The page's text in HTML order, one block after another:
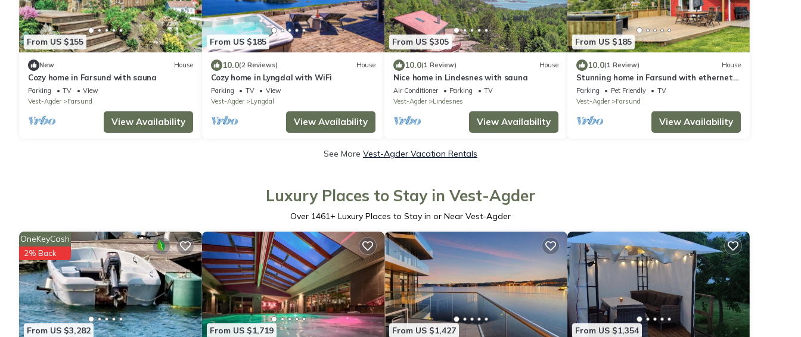
From US $155
New House
Cozy home in Farsund with sauna
Parking TV
View
Vest-Agder
Farsund
View Availability
From US $185
10.0(2 Reviews) House
Cozy home in Lyngdal with WiFi
Parking TV
View
Vest-Agder
Lyngdal
View Availability
From US $305
10.0(1 Review) House
Nice home in Lindesnes with sauna
Air Conditioner Parking
TV
Vest-Agder
Lindesnes
View Availability
From US $185
10.0(1 Review) House
Stunning home in Farsund with ethernet
internet
Parking Pet Friendly
TV
Vest-Agder
Farsund
View Availability
See More Vest-Agder Vacation Rentals
Luxury Places to Stay in Vest-Agder
Over 1461+ Luxury Places to Stay in or Near Vest-Agder
From US $3,282
OneKeyCash
2% Back
From US $1,719 From US $1,427 From US $1,354